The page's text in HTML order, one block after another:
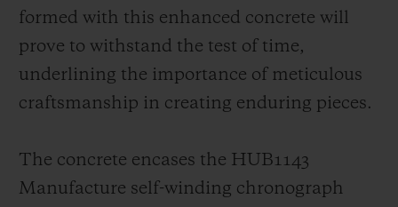
formed with this enhanced concrete will
prove to withstand the test of time,
underlining the importance of meticulous
craftsmanship in creating enduring pieces.
The concrete encases the HUB1143
Manufacture self-winding chronograph